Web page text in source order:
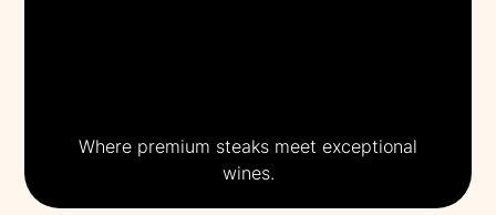
Where premium steaks meet exceptional
wines.